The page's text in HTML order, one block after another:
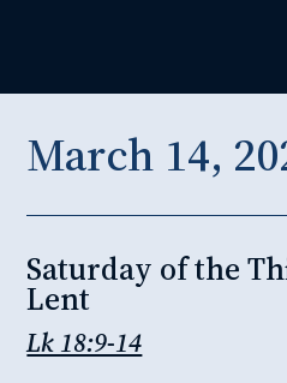
March 14,
Saturday of the
Lent
Lk 18:9-14